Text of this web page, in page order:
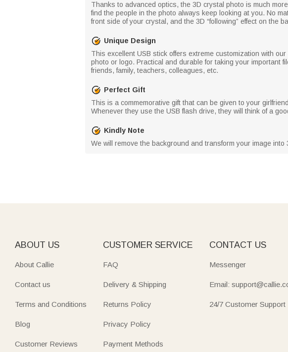
Thanks to advanced optics, the 3D crystal photo is much
find the people in the photo always keep looking at you. No
front side of your crystal, and the 3D “following” effect on the
Unique Design
This excellent USB stick offers extreme customization with
photo or logo. Practical and durable for taking your important
friends, family, teachers, colleagues, etc.
Perfect Gift
This is a commemorative gift that can be given to your
Whenever they use the USB flash drive, they will think of a
Kindly Note
We will remove the background and transform your image into
ABOUT US
About Callie
Contact us
Terms and Conditions
Blog
Customer Reviews
CUSTOMER SERVICE
FAQ
Delivery & Shipping
Returns Policy
Privacy Policy
Payment Methods
CONTACT US
Messenger
Email:
24/7 Customer Support